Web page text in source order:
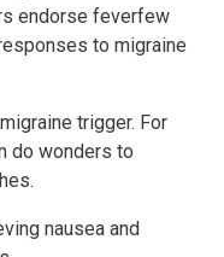
endorse feverfew
to migraine
trigger. For
do wonders to
nausea and